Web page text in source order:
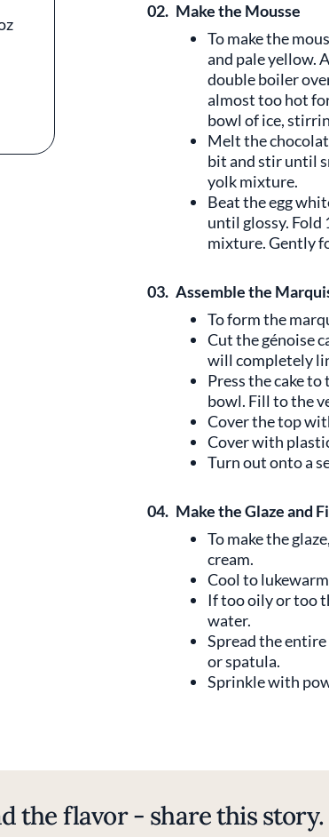
02. Make the Mousse
To make the
and pale yellow.
double boiler
almost too hot
bowl of ice,
Melt the
bit and stir until
yolk mixture.
Beat the egg
until glossy.
mixture. Gently
03. Assemble the
To form the
Cut the génoise
will completely
Press the cake
bowl. Fill to the
Cover the top
Cover with
Turn out onto a
04. Make the Glaze and
To make the
cream.
Cool to
If too oily or too
water.
Spread the
or spatula.
Sprinkle with
the flavor - share this story.